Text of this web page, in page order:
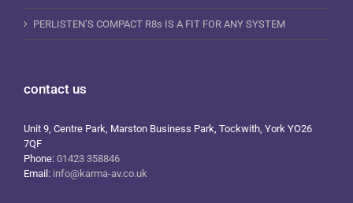
PERLISTEN’S COMPACT R8s IS A FIT FOR ANY SYSTEM
contact us
Unit 9, Centre Park, Marston Business Park, Tockwith, York YO26
7QF
Phone: 01423 358846
Email: info@karma-av.co.uk